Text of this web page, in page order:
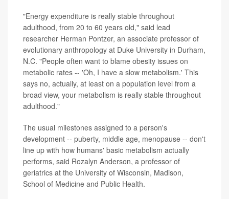
"Energy expenditure is really stable throughout
adulthood, from 20 to 60 years old," said lead
researcher Herman Pontzer, an associate professor of
evolutionary anthropology at Duke University in Durham,
N.C. "People often want to blame obesity issues on
metabolic rates -- 'Oh, I have a slow metabolism.' This
says no, actually, at least on a population level from a
broad view, your metabolism is really stable throughout
adulthood."
The usual milestones assigned to a person's
development -- puberty, middle age, menopause -- don't
line up with how humans' basic metabolism actually
performs, said Rozalyn Anderson, a professor of
geriatrics at the University of Wisconsin, Madison,
School of Medicine and Public Health.